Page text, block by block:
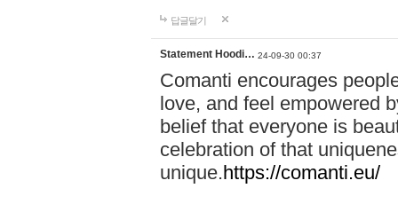
답글달기
Statement Hoodi… 24-09-30 00:37
Comanti encourages
love, and feel empowered
belief that everyone is
celebration of that
unique.https://comanti.eu/